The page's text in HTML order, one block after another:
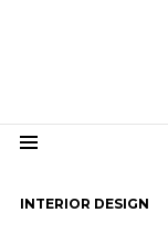
INTERIOR DESIGN